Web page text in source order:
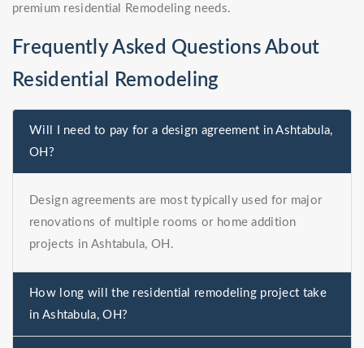
premium residential Remodeling needs.
Frequently Asked Questions About
Residential Remodeling
Will I need to pay for a design agreement in Ashtabula,
OH?
Design agreements are most typically used for major
renovations of multiple rooms or home addition
projects in Ashtabula, OH.
How long will the residential remodeling project take
in Ashtabula, OH?